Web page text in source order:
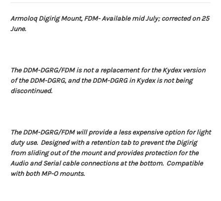
Armoloq Digirig Mount, FDM-Available mid July; corrected on 25
June.
The DDM-DGRG/FDM is not a replacement for the Kydex version
of the DDM-DGRG, and the DDM-DGRG in Kydex is not being
discontinued.
The DDM-DGRG/FDM will provide a less expensive option for light
duty use. Designed with a retention tab to prevent the Digirig
from sliding out of the mount and provides protection for the
Audio and Serial cable connections at the bottom. Compatible
with both MP-O mounts.